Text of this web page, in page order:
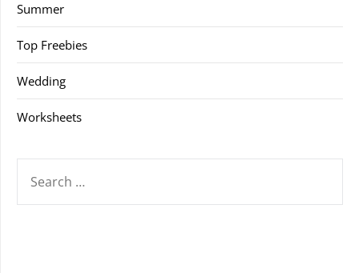
Summer
Top Freebies
Wedding
Worksheets
FOR: